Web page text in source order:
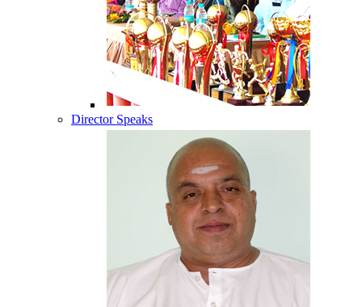
Director Speaks